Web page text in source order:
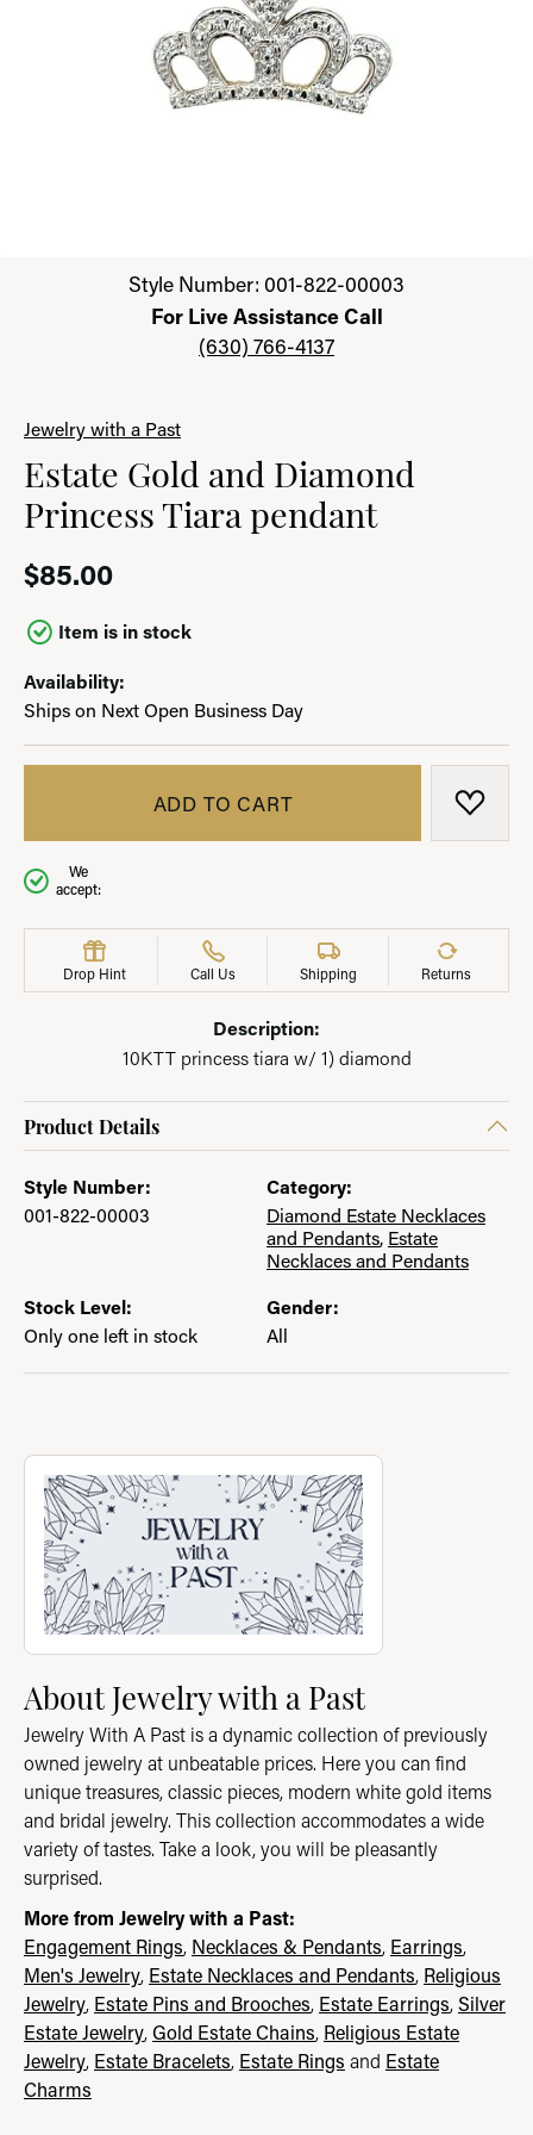
Click image to zoom in.Style Number: 001-822-00003
For Live Assistance Call
(630) 766-4137
Jewelry with a Past
Estate Gold and Diamond
Princess Tiara pendant
$85.00
Item is in stock
Availability:
Ships on Next Open Business Day
ADD TO CART ADD
We
accept:
Drop Hint Call Us Shipping Returns
Description:
10KTT princess tiara w/ 1) diamond
Product Details
Style Number:
001-822-00003
Category:
Diamond Estate Necklaces
and Pendants, Estate
Necklaces and Pendants
Stock Level:
Only one left in stock
Gender:
All
About Jewelry with a Past
Discover more about Jewelry with a Past, the brand behind
About Jewelry with a Past
Jewelry With A Past is a dynamic collection of previously
owned jewelry at unbeatable prices. Here you can find
unique treasures, classic pieces, modern white gold items
and bridal jewelry. This collection accommodates a wide
variety of tastes. Take a look, you will be pleasantly
surprised.
More from Jewelry with a Past:
Engagement Rings, Necklaces & Pendants, Earrings,
Men's Jewelry, Estate Necklaces and Pendants, Religious
Jewelry, Estate Pins and Brooches, Estate Earrings,Silver
Estate Jewelry,Gold Estate Chains, Religious Estate
Jewelry, Estate Bracelets, Estate Rings and Estate
Charms